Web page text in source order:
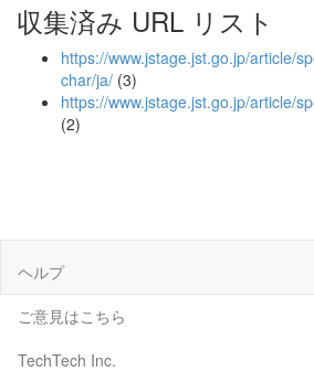
収集済み URL リスト
https://www.jstage.jst.go.jp/article/
char/ja/ (3)
https://www.jstage.jst.go.jp/article/
(2)
ヘルプ
ご意見はこちら
TechTech Inc.